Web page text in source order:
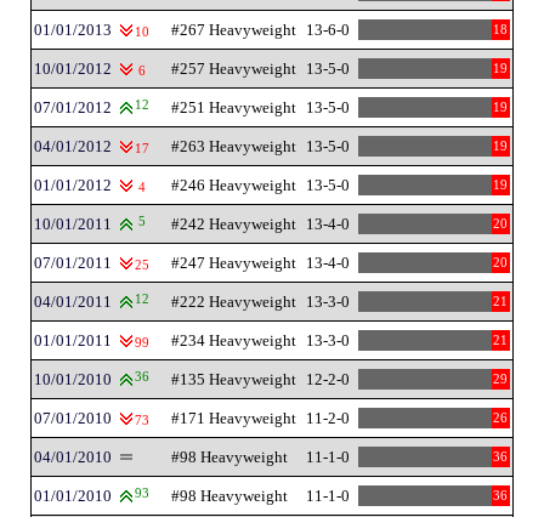
01/01/2013 10 #267 Heavyweight 13-6-0 18
10/01/2012 6 #257 Heavyweight 13-5-0 19
07/01/2012 12 #251 Heavyweight 13-5-0 19
04/01/2012 17 #263 Heavyweight 13-5-0 19
01/01/2012 4 #246 Heavyweight 13-5-0 19
10/01/2011 5 #242 Heavyweight 13-4-0 20
07/01/2011 25 #247 Heavyweight 13-4-0 20
04/01/2011 12 #222 Heavyweight 13-3-0 21
01/01/2011 99 #234 Heavyweight 13-3-0 21
10/01/2010 36 #135 Heavyweight 12-2-0 29
07/01/2010 73 #171 Heavyweight 11-2-0 26
04/01/2010 #98 Heavyweight 11-1-0 36
01/01/2010 93 #98 Heavyweight 11-1-0 36